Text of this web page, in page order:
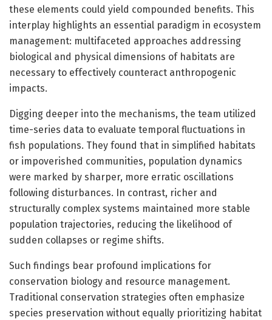
these elements could yield compounded benefits. This
interplay highlights an essential paradigm in ecosystem
management: multifaceted approaches addressing
biological and physical dimensions of habitats are
necessary to effectively counteract anthropogenic
impacts.
Digging deeper into the mechanisms, the team utilized
time-series data to evaluate temporal fluctuations in
fish populations. They found that in simplified habitats
or impoverished communities, population dynamics
were marked by sharper, more erratic oscillations
following disturbances. In contrast, richer and
structurally complex systems maintained more stable
population trajectories, reducing the likelihood of
sudden collapses or regime shifts.
Such findings bear profound implications for
conservation biology and resource management.
Traditional conservation strategies often emphasize
species preservation without equally prioritizing habitat